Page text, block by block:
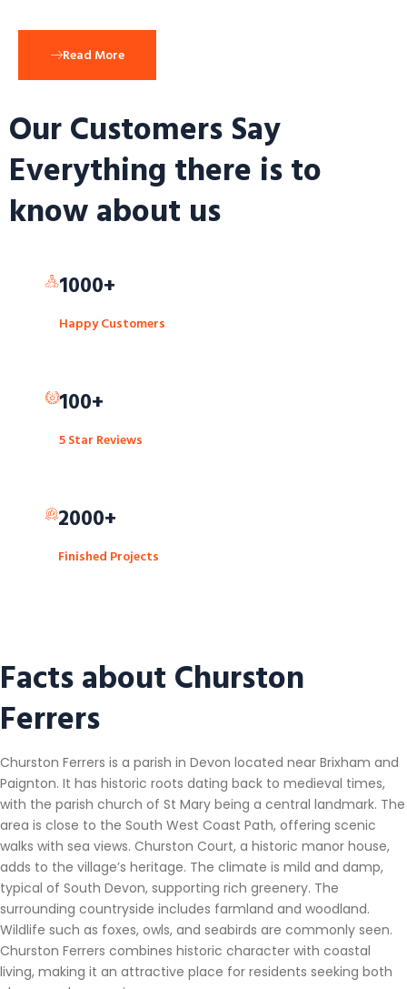
Read More
Our Customers Say
Everything there is to
know about us
1000+
Happy Customers
100+
5 Star Reviews
2000+
Finished Projects
Facts about Churston
Ferrers
Churston Ferrers is a parish in Devon located near Brixham and
Paignton. It has historic roots dating back to medieval times,
with the parish church of St Mary being a central landmark. The
area is close to the South West Coast Path, offering scenic
walks with sea views. Churston Court, a historic manor house,
adds to the village’s heritage. The climate is mild and damp,
typical of South Devon, supporting rich greenery. The
surrounding countryside includes farmland and woodland.
Wildlife such as foxes, owls, and seabirds are commonly seen.
Churston Ferrers combines historic character with coastal
living, making it an attractive place for residents seeking both